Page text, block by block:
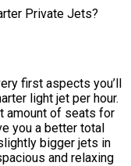
first aspects you’ll
light jet per hour.
amount of seats for
you a better total
bigger jets in
and relaxing